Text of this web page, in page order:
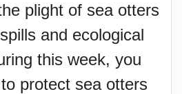
plight of sea otters
and ecological
this week, you
protect sea otters